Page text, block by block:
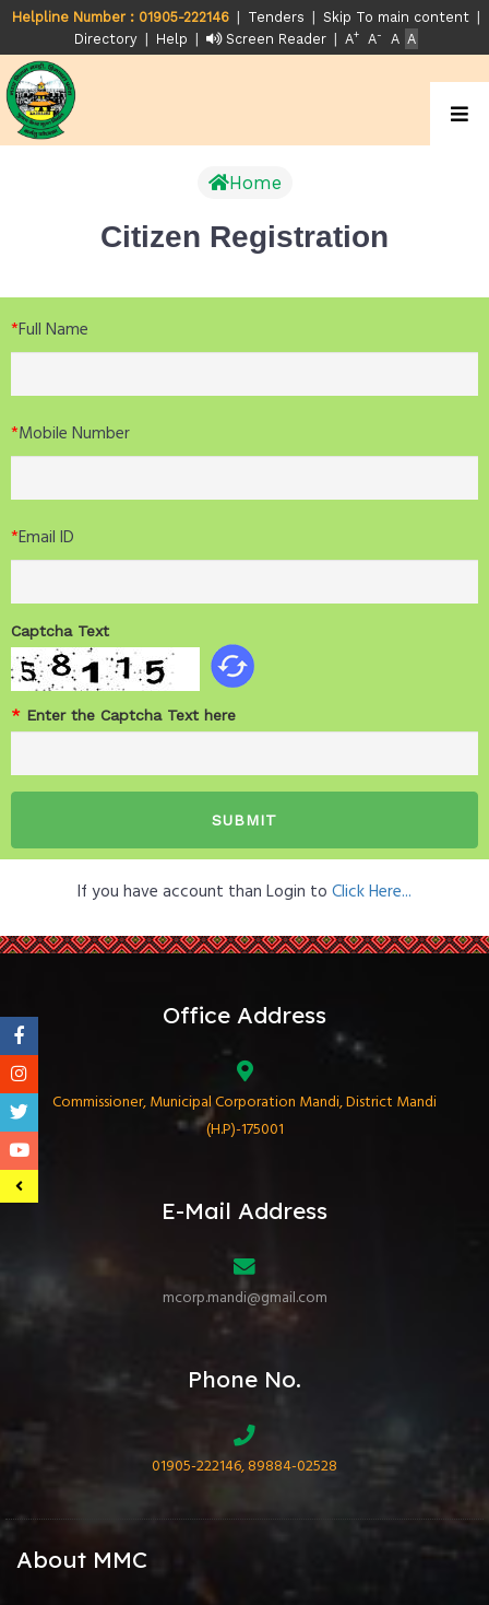
Helpline Number : 01905-222146 | Tenders | Skip To main content |
Directory | Help | Screen Reader | A+ A- A A
Home
Citizen Registration
*Full Name
*Mobile Number
*Email ID
Captcha Text
* Enter the Captcha Text here
If you have account than Login to Click Here...
Office Address
Commissioner, Municipal Corporation Mandi, District Mandi
(H.P)-175001
E-Mail Address
mcorp.mandi@gmail.com
Phone No.
01905-222146, 89884-02528
About MMC